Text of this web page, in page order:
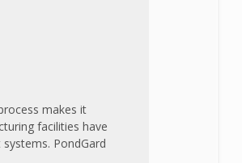
makes it
facilities have
PondGard